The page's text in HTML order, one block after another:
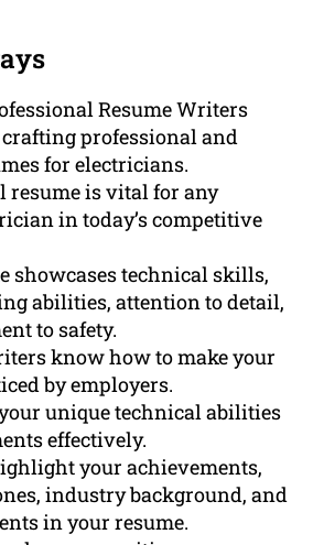
Resume Writers
professional and
for electricians.
resume is vital for any
in today’s competitive
showcases technical skills,
abilities, attention to detail,
to safety.
know how to make your
by employers.
unique technical abilities
effectively.
your achievements,
industry background, and
in your resume.